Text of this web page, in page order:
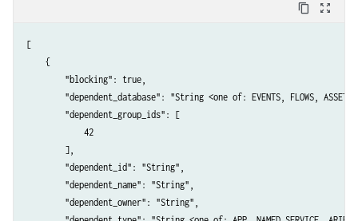
content_copy zoom_out_map
[
    {
        "blocking": true,
"dependent_database": "String <one of: EVENTS, FLOWS,
        "dependent_group_ids": [
            42
        ],
        "dependent_id": "String",
        "dependent_name": "String",
        "dependent_owner": "String",